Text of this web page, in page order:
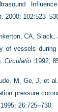
. 2000;
CA,
of vessels during
Circulatio. 1992;
M, Ge, J, et
pressure
26:725–730.